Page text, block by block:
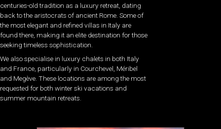
centuries-old tradition as a luxury retreat, dating
back to the aristocrats of ancient Rome. Some of
the most elegant and refined villas in Italy are
found there, making it an elite destination for those
seeking timeless sophistication.
We also specialise in luxury chalets in both Italy
and France, particularly in Courchevel, Méribel
and Megève. These locations are among the most
requested for both winter ski vacations and
summer mountain retreats.